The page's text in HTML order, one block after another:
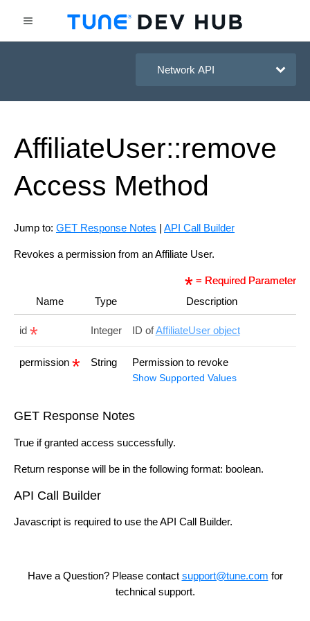
HasOffers Network API
AffiliateUser::remove
Access Method
Jump to: GET Response Notes | API Call Builder
Revokes a permission from an Affiliate User.
= Required Parameter
Name
Type Description
id Integer ID ofAffiliateUser object
permission String Permission to revoke
Show Supported Values
GET Response Notes
True if granted access successfully.
Return response will be in the following format: boolean.
API Call Builder
Javascript is required to use the API Call Builder.
Have a Question? Please contact support@tune.com for
technical support.